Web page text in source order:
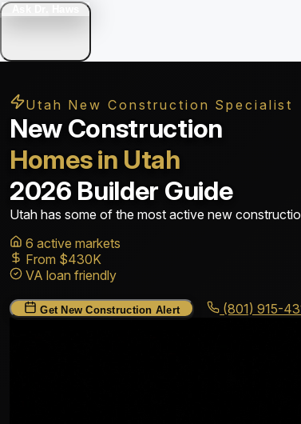
Utah New Construction Specialist
New Construction
Homes in Utah
2026 Builder Guide
Utah has some of the most active new
6 active markets
From $430K
VA loan friendly
Get New Construction Alert (801) 915-